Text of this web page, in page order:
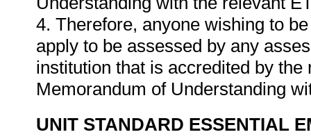
4. Therefore, anyone wishing to
apply to be assessed by any
institution that is accredited by
Memorandum of Understanding
UNIT STANDARD ESSENTIAL